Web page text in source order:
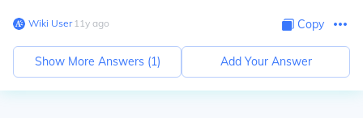
Wiki User∙11y ago Copy
Show More Answers (1) Add Your Answer